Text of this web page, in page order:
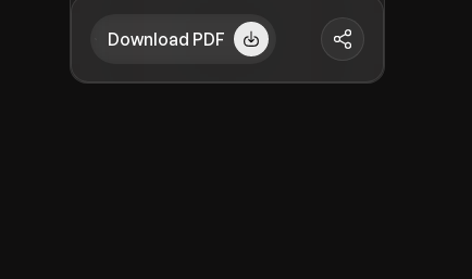
Download PDF